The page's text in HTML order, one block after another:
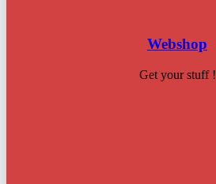
Webshop
Get your stuff !